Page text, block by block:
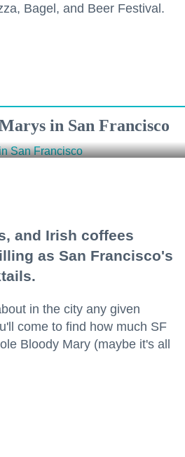
Bagel, and Beer Festival.
in San Francisco
and Irish coffees
as San Francisco's
in the city any given
come to find how much SF
Bloody Mary (maybe it's all